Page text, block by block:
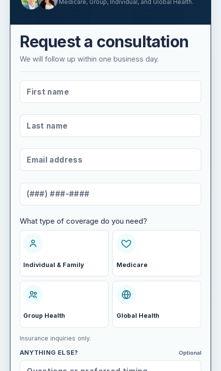
A real local team—not a call center.
Request a consultation
FIRST NAME*
LAST NAME*
EMAIL ADDRESS*
MOBILE NUMBER*
WHAT TYPE OF COVERAGE DO YOU NEED?
What type of coverage do you need?
Individual & Family Medicare
Group Health Global Health
Insurance inquiries only.
ANYTHING ELSE?
Optional